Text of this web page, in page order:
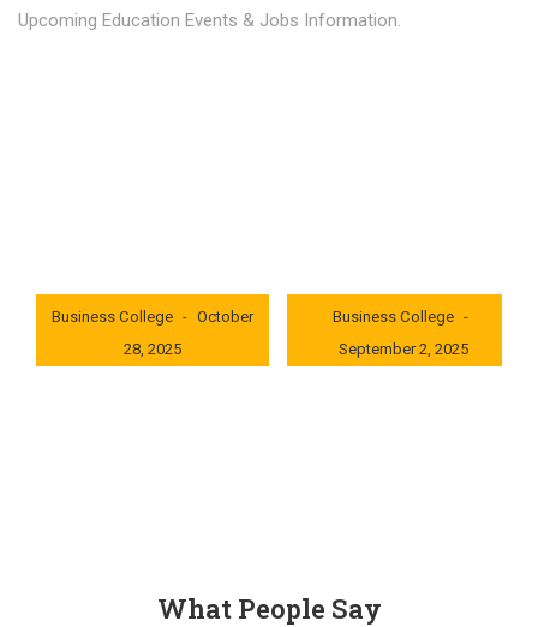
Upcoming Education Events & Jobs Information.
Business College
October
28, 2025
Business College
September 2, 2025
What People Say